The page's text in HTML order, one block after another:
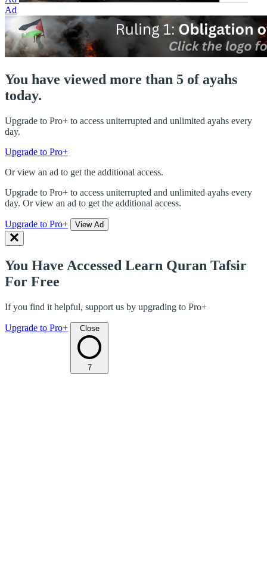
Ad
You have viewed more than 5 of ayahs
today.
Upgrade to Pro+ to access uniterrupted and unlimited ayahs every
day.
Upgrade to Pro+
Or view an ad to get the additional access.
Upgrade to Pro+ to access uniterrupted and unlimited ayahs every
day. Or view an ad to get the additional access.
Upgrade to Pro+ View Ad
You Have Accessed Learn Quran Tafsir
For Free
If you find it helpful, support us by upgrading to Pro+
Upgrade to Pro+ Close
7